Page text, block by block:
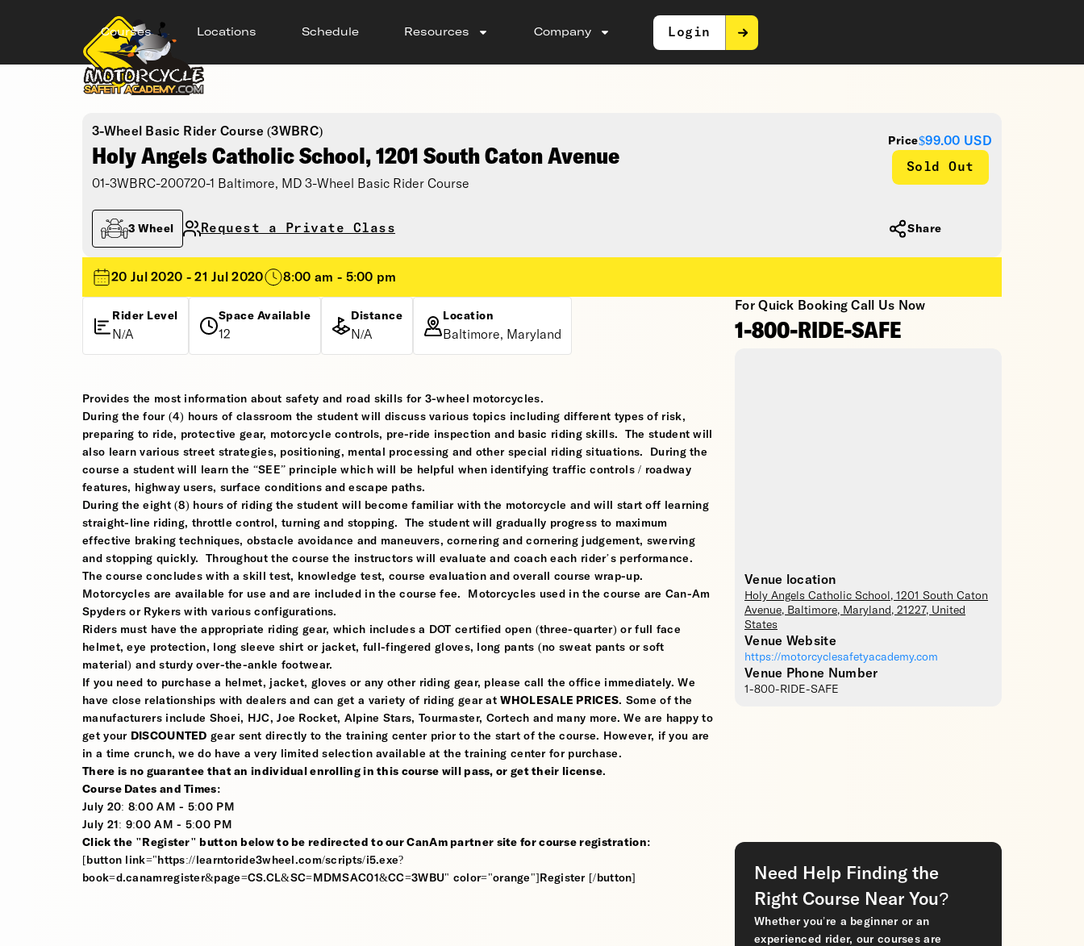
Courses Locations Schedule Resources Company Login
3-Wheel Basic Rider Course (3WBRC)
Holy Angels Catholic School, 1201 South Caton Avenue
01-3WBRC-200720-1 Baltimore, MD 3-Wheel Basic Rider Course
Price$99.00 USD
Sold Out
3 Wheel Request a Private Class Share
20 Jul 2020 - 21 Jul 2020 8:00 am - 5:00 pm
Rider Level
N/A
Space Available
12
Distance
N/A
Location
Baltimore, Maryland
For Quick Booking Call Us Now
1-800-RIDE-SAFE
Venue location
Holy Angels Catholic School , 1201 South Caton
Avenue, Baltimore, Maryland , 21227, United
States
Venue Website
https://motorcyclesafetyacademy.com
Venue Phone Number
1-800-RIDE-SAFE
Provides the most information about safety and road skills for 3-wheel motorcycles.
During the four (4) hours of classroom the student will discuss various topics including different types of risk,
preparing to ride, protective gear, motorcycle controls, pre-ride inspection and basic riding skills. The student will
also learn various street strategies, positioning, mental processing and other special riding situations. During the
course a student will learn the “SEE” principle which will be helpful when identifying traffic controls / roadway
features, highway users, surface conditions and escape paths.
During the eight (8) hours of riding the student will become familiar with the motorcycle and will start off learning
straight-line riding, throttle control, turning and stopping. The student will gradually progress to maximum
effective braking techniques, obstacle avoidance and maneuvers, cornering and cornering judgement, swerving
and stopping quickly. Throughout the course the instructors will evaluate and coach each rider’s performance.
The course concludes with a skill test, knowledge test, course evaluation and overall course wrap-up.
Motorcycles are available for use and are included in the course fee. Motorcycles used in the course are Can-Am
Spyders or Rykers with various configurations.
Riders must have the appropriate riding gear, which includes a DOT certified open (three-quarter) or full face
helmet, eye protection, long sleeve shirt or jacket, full-fingered gloves, long pants (no sweat pants or soft
material) and sturdy over-the-ankle footwear.
If you need to purchase a helmet, jacket, gloves or any other riding gear, please call the office immediately. We
have close relationships with dealers and can get a variety of riding gear atWHOLESALE PRICES. Some of the
manufacturers include Shoei, HJC, Joe Rocket, Alpine Stars, Tourmaster, Cortech and many more. We are happy to
get your DISCOUNTED gear sent directly to the training center prior to the start of the course. However, if you are
in a time crunch, we do have a very limited selection available at the training center for purchase.
There is no guarantee that an individual enrolling in this course will pass, or get their license.
Course Dates and Times:
July 20: 8:00 AM - 5:00 PM
July 21: 9:00 AM - 5:00 PM
Click the "Register" button below to be redirected to our CanAm partner site for course registration:
[button link="https://learntoride3wheel.com/scripts/i5.exe?
book=d.canamregister&page=CS.CL&SC=MDMSAC01&CC=3WBU" color="orange"]Register [/button]
Need Help Finding the
Right Course Near You?
Whether you’re a beginner or an
experienced rider, our courses are